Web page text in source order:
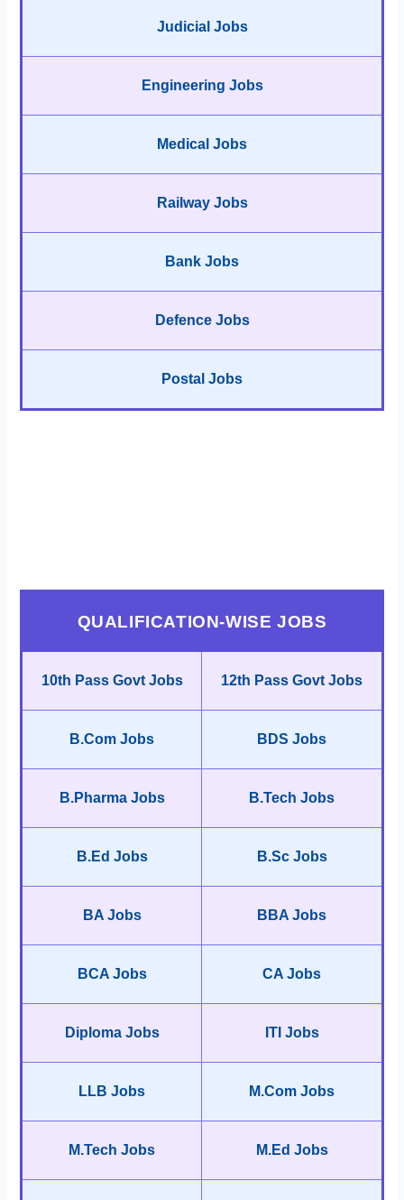
Judicial Jobs
Engineering Jobs
Medical Jobs
Railway Jobs
Bank Jobs
Defence Jobs
Postal Jobs
QUALIFICATION-WISE JOBS
10th Pass Govt Jobs 12th Pass Govt Jobs
B.Com Jobs BDS Jobs
B.Pharma Jobs B.Tech Jobs
B.Ed Jobs B.Sc Jobs
BA Jobs BBA Jobs
BCA Jobs CA Jobs
Diploma Jobs ITI Jobs
LLB Jobs M.Com Jobs
M.Tech Jobs M.Ed Jobs